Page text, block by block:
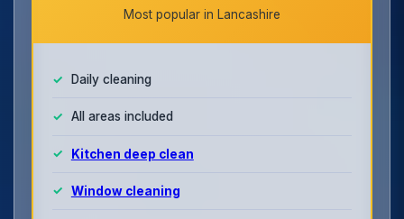
Most popular in Lancashire
Daily cleaning
All areas included
Kitchen deep clean
Window cleaning